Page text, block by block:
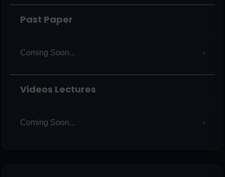
Past Paper
Coming Soon...
Videos Lectures
Coming Soon...